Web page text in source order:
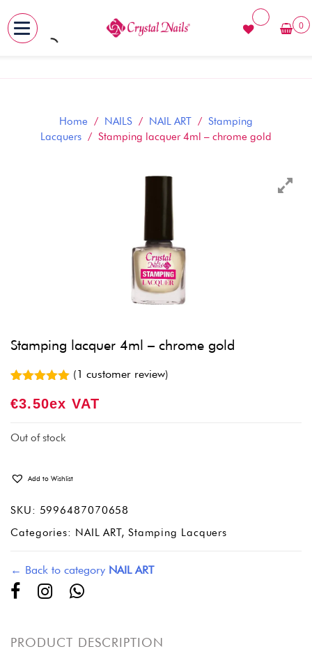
Skip
0
Home / NAILS / NAIL ART / Stamping
Lacquers / Stamping lacquer 4ml – chrome gold
Stamping lacquer 4ml – chrome gold
out of 5
rating
(1 customer review)
€3.50Ex VAT
Out of stock
Add to Wishlist
SKU: 5996487070658
Categories: NAIL ART, Stamping Lacquers
← Back to category NAIL ART
PRODUCT DESCRIPTION